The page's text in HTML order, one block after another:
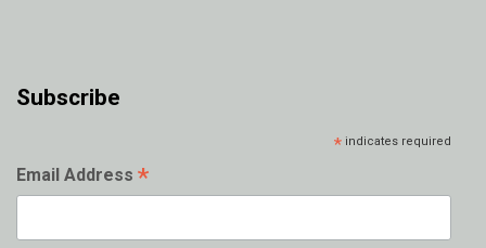
Subscribe
* indicates required
Email Address *